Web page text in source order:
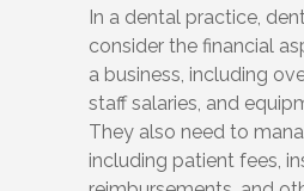
In a dental practice,
consider the financial
a business, including
staff salaries, and
They also need to
including patient fees,